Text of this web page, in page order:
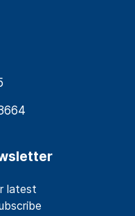
latest